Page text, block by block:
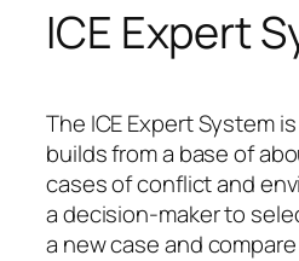
ICE Expert
The ICE Expert System
builds from a base of
cases of conflict and
a decision-maker to
a new case and